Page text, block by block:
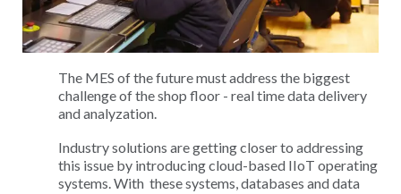
The MES of the future must address the biggest
challenge of the shop floor - real time data delivery
and analyzation.
Industry solutions are getting closer to addressing
this issue by introducing cloud-based IIoT operating
systems. With these systems, databases and data